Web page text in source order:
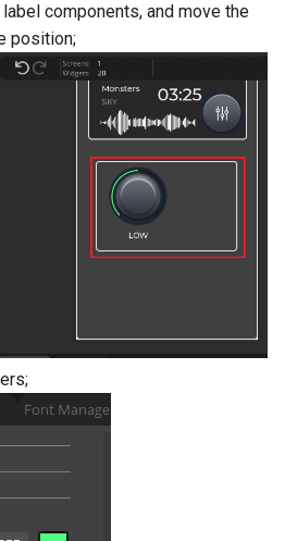
label components, and move the
position;